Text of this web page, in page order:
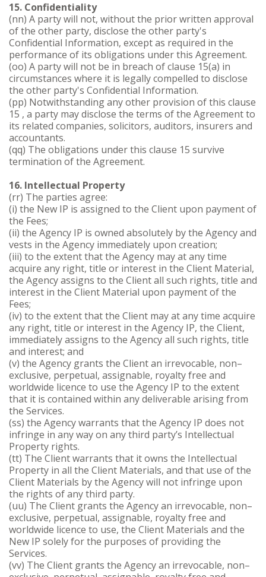
15. Confidentiality
(nn) A party will not, without the prior written approval
of the other party, disclose the other party's
Confidential Information, except as required in the
performance of its obligations under this Agreement.
(oo) A party will not be in breach of clause 15(a) in
circumstances where it is legally compelled to disclose
the other party's Confidential Information.
(pp) Notwithstanding any other provision of this clause
15 , a party may disclose the terms of the Agreement to
its related companies, solicitors, auditors, insurers and
accountants.
(qq) The obligations under this clause 15 survive
termination of the Agreement.
16. Intellectual Property
(rr) The parties agree:
(i) the New IP is assigned to the Client upon payment of
the Fees;
(ii) the Agency IP is owned absolutely by the Agency and
vests in the Agency immediately upon creation;
(iii) to the extent that the Agency may at any time
acquire any right, title or interest in the Client Material,
the Agency assigns to the Client all such rights, title and
interest in the Client Material upon payment of the
Fees;
(iv) to the extent that the Client may at any time acquire
any right, title or interest in the Agency IP, the Client,
immediately assigns to the Agency all such rights, title
and interest; and
(v) the Agency grants the Client an irrevocable, non–
exclusive, perpetual, assignable, royalty free and
worldwide licence to use the Agency IP to the extent
that it is contained within any deliverable arising from
the Services.
(ss) the Agency warrants that the Agency IP does not
infringe in any way on any third party’s Intellectual
Property rights.
(tt) The Client warrants that it owns the Intellectual
Property in all the Client Materials, and that use of the
Client Materials by the Agency will not infringe upon
the rights of any third party.
(uu) The Client grants the Agency an irrevocable, non–
exclusive, perpetual, assignable, royalty free and
worldwide licence to use, the Client Materials and the
New IP solely for the purposes of providing the
Services.
(vv) The Client grants the Agency an irrevocable, non–